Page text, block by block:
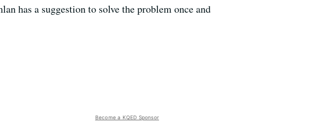
has a suggestion to solve the problem once and
Become a KQED Sponsor